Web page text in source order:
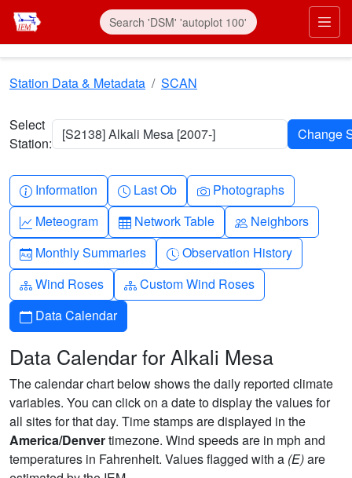
Skip to main content
Station Data & Metadata SCAN
Select
Station:
[S2138] Alkali Mesa [2007-]
Info-circle
Information Clock
Last Ob Camera
Photographs
Graph-up
Meteogram Table
Network Table People
Neighbors
Calendar-month
Monthly Summaries Clock-history
Observation History
Diagram-3
Wind Roses Diagram-3
Custom Wind Roses
Calendar
Data Calendar
Data Calendar for Alkali Mesa
The calendar chart below shows the daily reported climate
variables. You can click on a date to display the values for
all sites for that day. Time stamps are displayed in the
America/Denvertimezone. Wind speeds are in mph and
temperatures in Fahrenheit. Values flagged with a (E)are